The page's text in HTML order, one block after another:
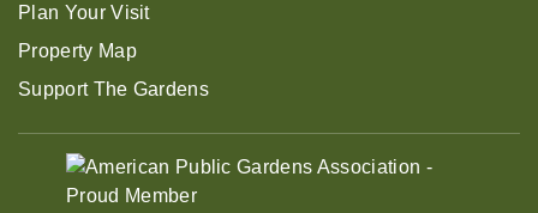
Plan Your Visit
Property Map
Support The Gardens